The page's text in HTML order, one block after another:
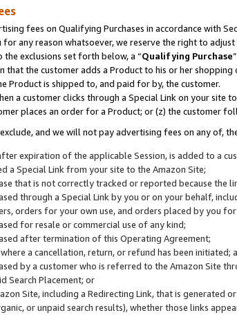
fees on Qualifying Purchases in accordance with
for any reason whatsoever, we reserve the right to
the exclusions set forth below, a “Qualifying Purchase
that the customer adds a Product to his or her
Product is shipped to, and paid for by, the customer.
a customer clicks through a Special Link on your
places an order for a Product; or (z) the customer
and we will not pay advertising fees on any of,
expiration of the applicable Session, is added to a
a Special Link from your site to the Amazon Site;
that is not correctly tracked or reported because
through a Special Link by you or on your behalf,
orders for your own use, and orders placed by you
for resale or commercial use of any kind;
after termination of this Operating Agreement;
a cancellation, return, or refund has been initiated;
by a customer who is referred to the Amazon Site
Search Placement; or
Site, including a Redirecting Link, that is generated
or unpaid search results), whether those links